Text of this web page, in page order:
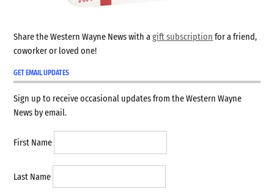
Share the Western Wayne News with agift subscription for a friend,
coworker or loved one!
GET EMAIL UPDATES
Sign up to receive occasional updates from the Western Wayne
News by email.
First Name
Last Name